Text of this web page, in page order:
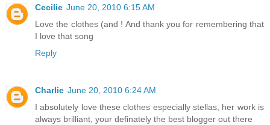
Cecilie June 20, 2010 6:15 AM
Love the clothes (and ! And thank you for remembering that
I love that song
Reply
Charlie June 20, 2010 6:24 AM
I absolutely love these clothes especially stellas, her work is
always brilliant, your definately the best blogger out there